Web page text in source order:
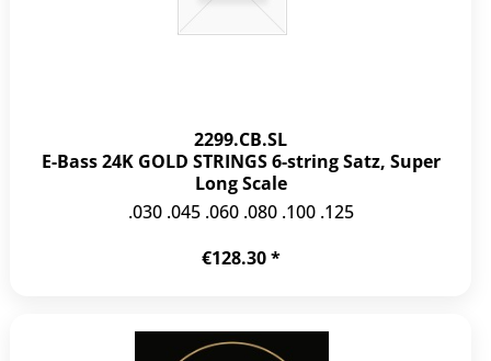
2299.CB.SL
E-Bass 24K GOLD STRINGS 6-string Satz, Super
Long Scale
.030 .045 .060 .080 .100 .125
€128.30 *